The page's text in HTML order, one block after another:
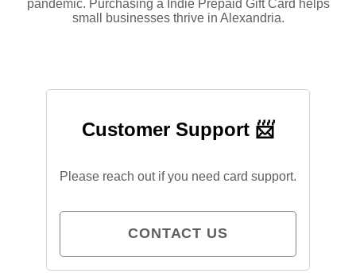
pandemic. Purchasing a Indie Prepaid Gift Card helps
small businesses thrive in Alexandria.
Customer Support 📨
Please reach out if you need card support.
CONTACT US